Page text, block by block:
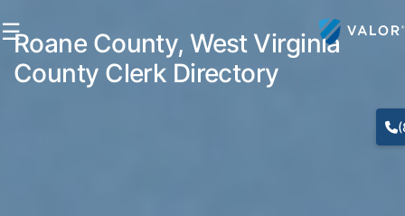
☰Roane County, West Virginia
County Clerk Directory